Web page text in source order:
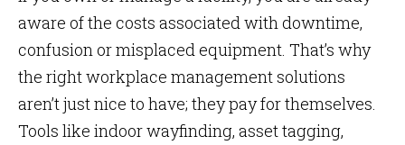
aware of the costs associated with downtime,
confusion or misplaced equipment. That’s why
the right workplace management solutions
aren’t just nice to have; they pay for themselves.
Tools like indoor wayfinding, asset tagging,